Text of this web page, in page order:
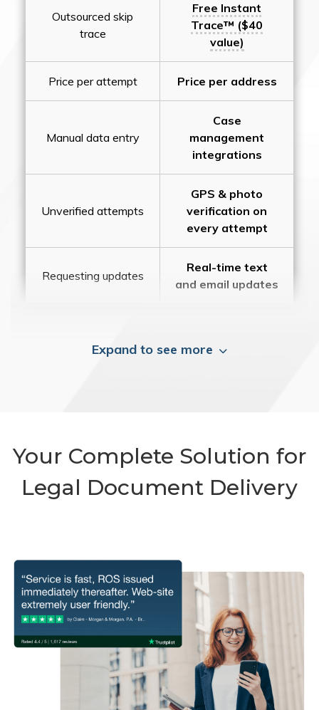
Outsourced skip
trace
Free Instant
Trace™ ($40
value)
Price per attempt Price per address
Manual data entry
Case
management
integrations
Unverified attempts
GPS & photo
verification on
every attempt
Requesting updates
Real-time text
and email updates
Expand to see more
Your Complete Solution for
Legal Document Delivery